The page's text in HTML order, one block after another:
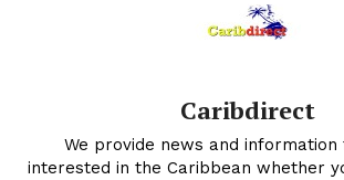
Caribdirect
We provide news and information
interested in the Caribbean whether